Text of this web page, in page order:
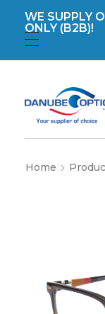
WE SUPPLY
ONLY (B2B)!
Home